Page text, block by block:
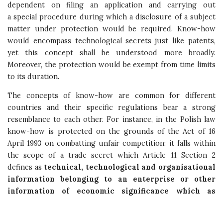
dependent on filing an application and carrying out
a special procedure during which a disclosure of a subject
matter under protection would be required. Know-how
would encompass technological secrets just like patents,
yet this concept shall be understood more broadly.
Moreover, the protection would be exempt from time limits
to its duration.
The concepts of know-how are common for different
countries and their specific regulations bear a strong
resemblance to each other. For instance, in the Polish law
know-how is protected on the grounds of the Act of 16
April 1993 on combatting unfair competition: it falls within
the scope of a trade secret which Article 11 Section 2
defines as technical, technological and organisational
information belonging to an enterprise or other
information of economic significance which as